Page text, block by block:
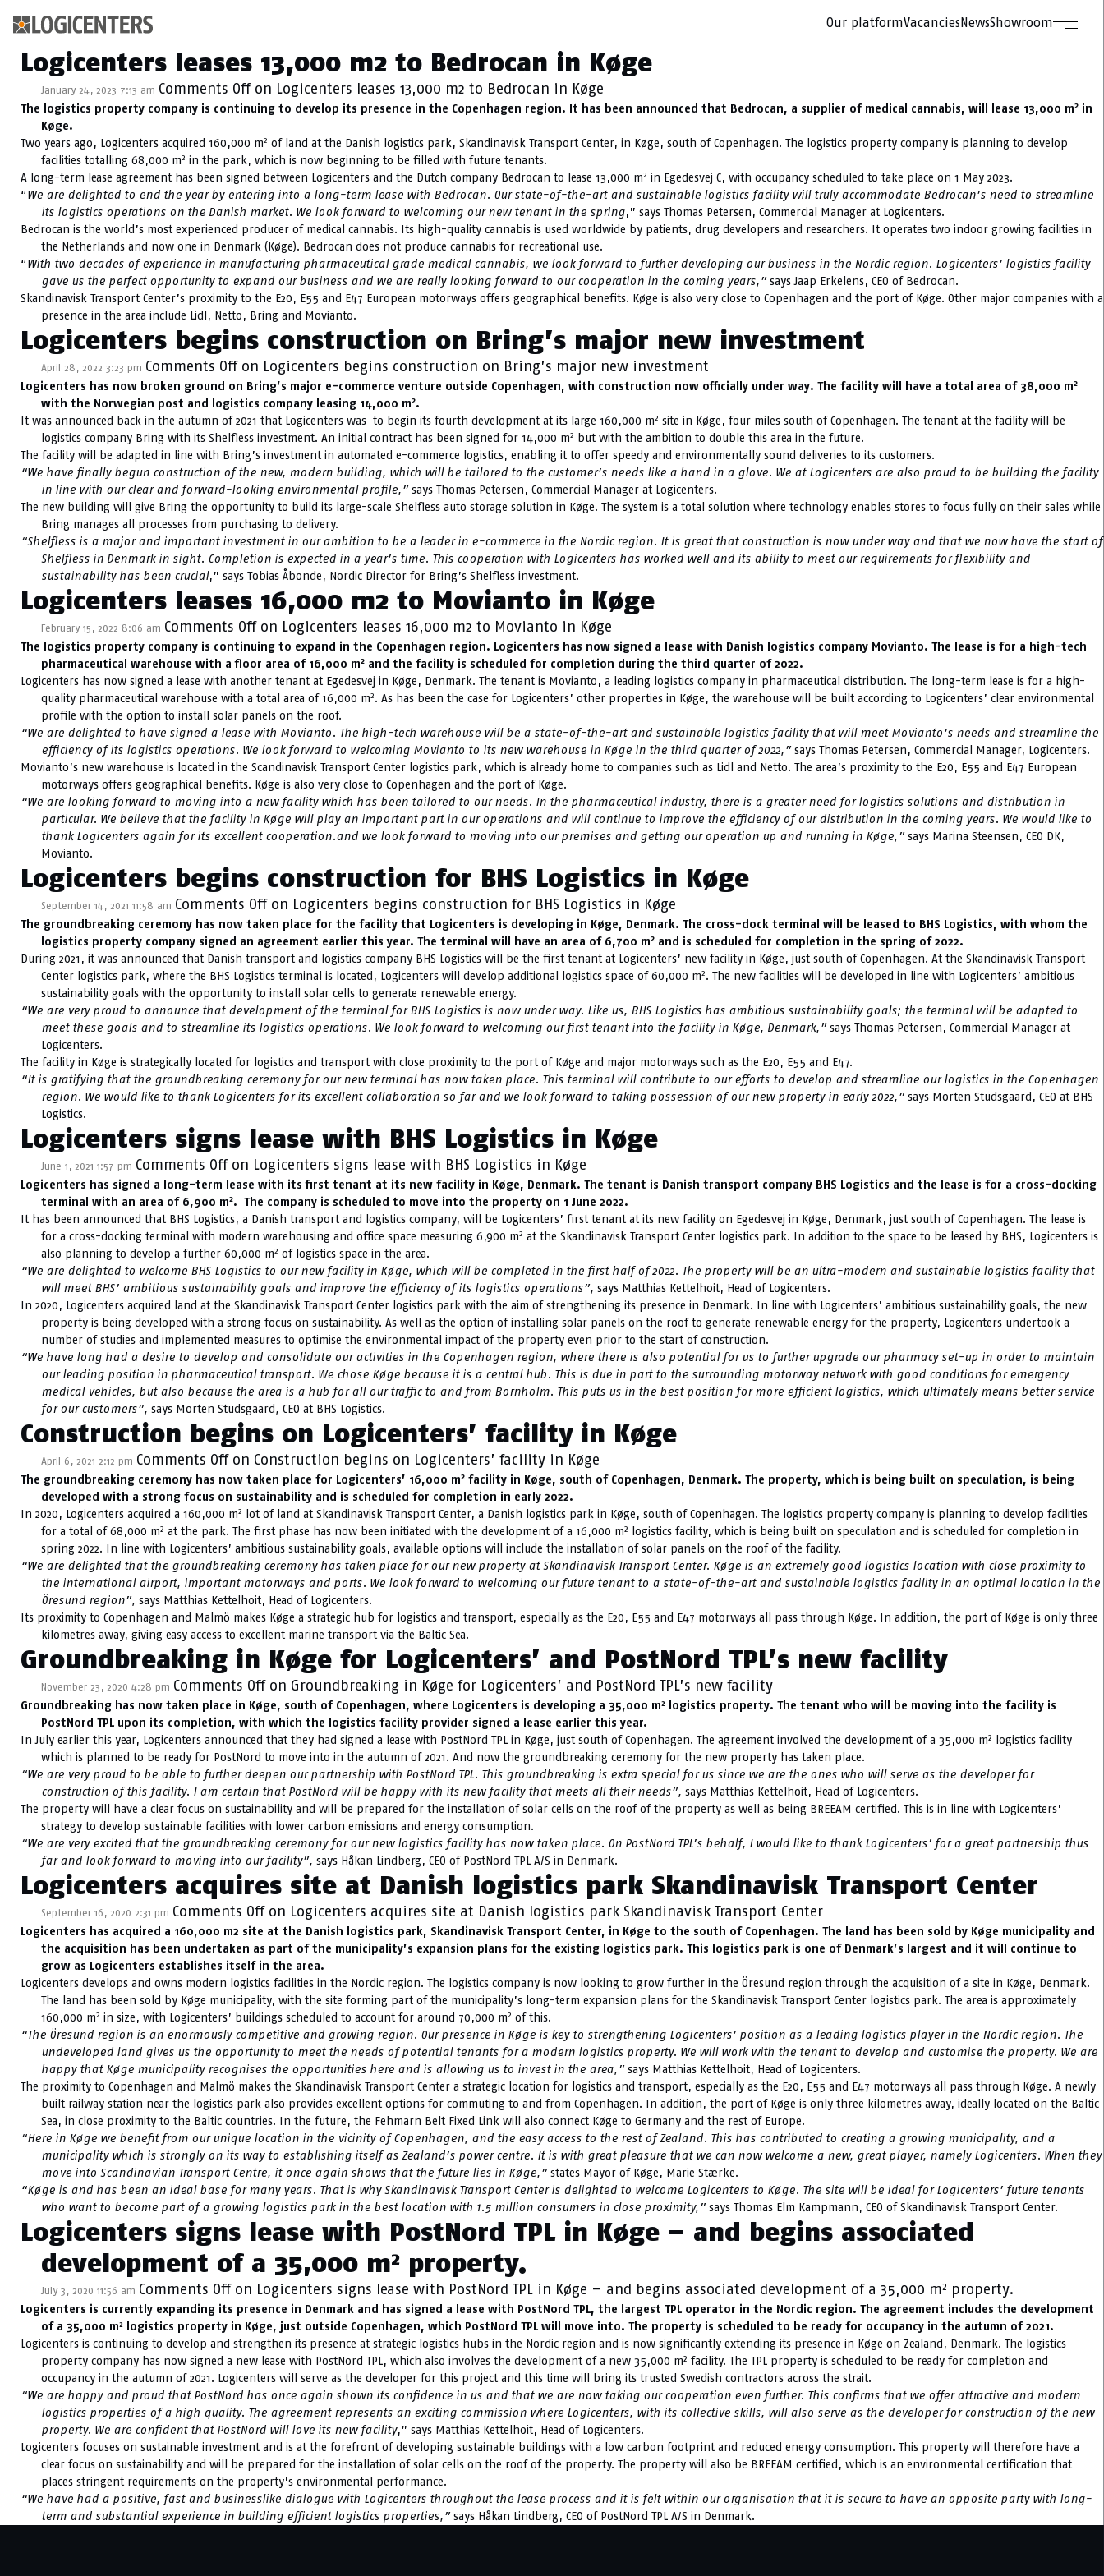
Our platformVacanciesNewsShowroom
Category Archive: Køge
Logicenters leases 13,000 m2 to Bedrocan in Køge
January 24, 2023 7:13 am Comments Offon Logicenters leases 13,000 m2 to Bedrocan in Køge
The logistics property company is continuing to develop its presence in the Copenhagen region. It has been announced that Bedrocan, a supplier of medical cannabis, will lease 13,000 m2 in
Køge.
Two years ago, Logicenters acquired 160,000 m2 of land at the Danish logistics park, Skandinavisk Transport Center, in Køge, south of Copenhagen. The logistics property company is planning to develop
facilities totalling 68,000 m2 in the park, which is now beginning to be filled with future tenants.
A long-term lease agreement has been signed between Logicenters and the Dutch company Bedrocan to lease 13,000 m2 in Egedesvej C, with occupancy scheduled to take place on 1 May 2023.
“We are delighted to end the year by entering into a long-term lease with Bedrocan. Our state-of-the-art and sustainable logistics facility will truly accommodate Bedrocan’s need to streamline
its logistics operations on the Danish market. We look forward to welcoming our new tenant in the spring,” says Thomas Petersen, Commercial Manager at Logicenters.
Bedrocan is the world’s most experienced producer of medical cannabis. Its high-quality cannabis is used worldwide by patients, drug developers and researchers. It operates two indoor growing facilities in
the Netherlands and now one in Denmark (Køge). Bedrocan does not produce cannabis for recreational use.
“With two decades of experience in manufacturing pharmaceutical grade medical cannabis, we look forward to further developing our business in the Nordic region. Logicenters’ logistics facility
gave us the perfect opportunity to expand our business and we are really looking forward to our cooperation in the coming years,”says Jaap Erkelens, CEO of Bedrocan.
Skandinavisk Transport Center’s proximity to the E20, E55 and E47 European motorways offers geographical benefits. Køge is also very close to Copenhagen and the port of Køge. Other major companies with a
presence in the area include Lidl, Netto, Bring and Movianto.
Logicenters begins construction on Bring’s major new investment
April 28, 2022 3:23 pm Comments Offon Logicenters begins construction on Bring’s major new investment
Logicenters has now broken ground on Bring’s major e-commerce venture outside Copenhagen, with construction now officially under way. The facility will have a total area of 38,000 m2
with the Norwegian post and logistics company leasing 14,000 m2.
It was announced back in the autumn of 2021 that Logicenters was to begin its fourth development at its large 160,000 m2 site in Køge, four miles south of Copenhagen. The tenant at the facility will be
logistics company Bring with its Shelfless investment. An initial contract has been signed for 14,000 m2 but with the ambition to double this area in the future.
The facility will be adapted in line with Bring’s investment in automated e-commerce logistics, enabling it to offer speedy and environmentally sound deliveries to its customers.
“We have finally begun construction of the new, modern building, which will be tailored to the customer’s needs like a hand in a glove. We at Logicenters are also proud to be building the facility
in line with our clear and forward-looking environmental profile,”says Thomas Petersen, Commercial Manager at Logicenters.
The new building will give Bring the opportunity to build its large-scale Shelfless auto storage solution in Køge. The system is a total solution where technology enables stores to focus fully on their sales while
Bring manages all processes from purchasing to delivery.
“Shelfless is a major and important investment in our ambition to be a leader in e-commerce in the Nordic region. It is great that construction is now under way and that we now have the start of
Shelfless in Denmark in sight. Completion is expected in a year’s time. This cooperation with Logicenters has worked well and its ability to meet our requirements for flexibility and
sustainability has been crucial,” says Tobias Åbonde, Nordic Director for Bring’s Shelfless investment.
Logicenters leases 16,000 m2 to Movianto in Køge
February 15, 2022 8:06 am Comments Offon Logicenters leases 16,000 m2 to Movianto in Køge
The logistics property company is continuing to expand in the Copenhagen region. Logicenters has now signed a lease with Danish logistics company Movianto. The lease is for a high-tech
pharmaceutical warehouse with a floor area of 16,000 m2 and the facility is scheduled for completion during the third quarter of 2022.
Logicenters has now signed a lease with another tenant at Egedesvej in Køge, Denmark. The tenant is Movianto, a leading logistics company in pharmaceutical distribution. The long-term lease is for a high-
quality pharmaceutical warehouse with a total area of 16,000 m2. As has been the case for Logicenters’ other properties in Køge, the warehouse will be built according to Logicenters’ clear environmental
profile with the option to install solar panels on the roof.
“We are delighted to have signed a lease with Movianto. The high-tech warehouse will be a state-of-the-art and sustainable logistics facility that will meet Movianto’s needs and streamline the
efficiency of its logistics operations. We look forward to welcoming Movianto to its new warehouse in Køge in the third quarter of 2022,”says Thomas Petersen, Commercial Manager, Logicenters.
Movianto’s new warehouse is located in the Scandinavisk Transport Center logistics park, which is already home to companies such as Lidl and Netto. The area’s proximity to the E20, E55 and E47 European
motorways offers geographical benefits. Køge is also very close to Copenhagen and the port of Køge.
“We are looking forward to moving into a new facility which has been tailored to our needs. In the pharmaceutical industry, there is a greater need for logistics solutions and distribution in
particular. We believe that the facility in Køge will play an important part in our operations and will continue to improve the efficiency of our distribution in the coming years. We would like to
thank Logicenters again for its excellent cooperation.and we look forward to moving into our premises and getting our operation up and running in Køge,”says Marina Steensen, CEO DK,
Movianto.
Logicenters begins construction for BHS Logistics in Køge
September 14, 2021 11:58 am Comments Offon Logicenters begins construction for BHS Logistics in Køge
The groundbreaking ceremony has now taken place for the facility that Logicenters is developing in Køge, Denmark. The cross-dock terminal will be leased to BHS Logistics, with whom the
logistics property company signed an agreement earlier this year. The terminal will have an area of 6,700 m2 and is scheduled for completion in the spring of 2022.
During 2021, it was announced that Danish transport and logistics company BHS Logistics will be the first tenant at Logicenters’ new facility in Køge, just south of Copenhagen. At the Skandinavisk Transport
Center logistics park, where the BHS Logistics terminal is located, Logicenters will develop additional logistics space of 60,000 m2. The new facilities will be developed in line with Logicenters’ ambitious
sustainability goals with the opportunity to install solar cells to generate renewable energy.
“We are very proud to announce that development of the terminal for BHS Logistics is now under way. Like us, BHS Logistics has ambitious sustainability goals; the terminal will be adapted to
meet these goals and to streamline its logistics operations. We look forward to welcoming our first tenant into the facility in Køge, Denmark,”says Thomas Petersen, Commercial Manager at
Logicenters.
The facility in Køge is strategically located for logistics and transport with close proximity to the port of Køge and major motorways such as the E20, E55 and E47.
“It is gratifying that the groundbreaking ceremony for our new terminal has now taken place. This terminal will contribute to our efforts to develop and streamline our logistics in the Copenhagen
region. We would like to thank Logicenters for its excellent collaboration so far and we look forward to taking possession of our new property in early 2022,”says Morten Studsgaard, CEO at BHS
Logistics.
Logicenters signs lease with BHS Logistics in Køge
June 1, 2021 1:57 pm Comments Offon Logicenters signs lease with BHS Logistics in Køge
Logicenters has signed a long-term lease with its first tenant at its new facility in Køge, Denmark. The tenant is Danish transport company BHS Logistics and the lease is for a cross-docking
terminal with an area of 6,900 m2. The company is scheduled to move into the property on 1 June 2022.
It has been announced that BHS Logistics, a Danish transport and logistics company, will be Logicenters’ first tenant at its new facility on Egedesvej in Køge, Denmark, just south of Copenhagen. The lease is
for a cross-docking terminal with modern warehousing and office space measuring 6,900 m2 at the Skandinavisk Transport Center logistics park. In addition to the space to be leased by BHS, Logicenters is
also planning to develop a further 60,000 m2 of logistics space in the area.
“We are delighted to welcome BHS Logistics to our new facility in Køge, which will be completed in the first half of 2022. The property will be an ultra-modern and sustainable logistics facility that
will meet BHS’ ambitious sustainability goals and improve the efficiency of its logistics operations”,says Matthias Kettelhoit, Head of Logicenters.
In 2020, Logicenters acquired land at the Skandinavisk Transport Center logistics park with the aim of strengthening its presence in Denmark. In line with Logicenters’ ambitious sustainability goals, the new
property is being developed with a strong focus on sustainability. As well as the option of installing solar panels on the roof to generate renewable energy for the property, Logicenters undertook a
number of studies and implemented measures to optimise the environmental impact of the property even prior to the start of construction.
“We have long had a desire to develop and consolidate our activities in the Copenhagen region, where there is also potential for us to further upgrade our pharmacy set-up in order to maintain
our leading position in pharmaceutical transport. We chose Køge because it is a central hub. This is due in part to the surrounding motorway network with good conditions for emergency
medical vehicles, but also because the area is a hub for all our traffic to and from Bornholm. This puts us in the best position for more efficient logistics, which ultimately means better service
for our customers”,says Morten Studsgaard, CEO at BHS Logistics.
Construction begins on Logicenters’ facility in Køge
April 6, 2021 2:12 pm Comments Offon Construction begins on Logicenters’ facility in Køge
The groundbreaking ceremony has now taken place for Logicenters’ 16,000 m2 facility in Køge, south of Copenhagen, Denmark. The property, which is being built on speculation, is being
developed with a strong focus on sustainability and is scheduled for completion in early 2022.
In 2020, Logicenters acquired a 160,000 m2 lot of land at Skandinavisk Transport Center, a Danish logistics park in Køge, south of Copenhagen. The logistics property company is planning to develop facilities
for a total of 68,000 m² at the park. The first phase has now been initiated with the development of a 16,000 m² logistics facility, which is being built on speculation and is scheduled for completion in
spring 2022. In line with Logicenters’ ambitious sustainability goals, available options will include the installation of solar panels on the roof of the facility.
“We are delighted that the groundbreaking ceremony has taken place for our new property at Skandinavisk Transport Center. Køge is an extremely good logistics location with close proximity to
the international airport, important motorways and ports. We look forward to welcoming our future tenant to a state-of-the-art and sustainable logistics facility in an optimal location in the
Öresund region”,says Matthias Kettelhoit, Head of Logicenters.
Its proximity to Copenhagen and Malmö makes Køge a strategic hub for logistics and transport, especially as the E20, E55 and E47 motorways all pass through Køge. In addition, the port of Køge is only three
kilometres away, giving easy access to excellent marine transport via the Baltic Sea.
Groundbreaking in Køge for Logicenters’ and PostNord TPL’s new facility
November 23, 2020 4:28 pm Comments Offon Groundbreaking in Køge for Logicenters’ and PostNord TPL’s new facility
Groundbreaking has now taken place in Køge, south of Copenhagen, where Logicenters is developing a 35,000 m² logistics property. The tenant who will be moving into the facility is
PostNord TPL upon its completion, with which the logistics facility provider signed a lease earlier this year.
In July earlier this year, Logicenters announced that they had signed a lease with PostNord TPL in Køge, just south of Copenhagen. The agreement involved the development of a 35,000 m² logistics facility
which is planned to be ready for PostNord to move into in the autumn of 2021. And now the groundbreaking ceremony for the new property has taken place.
“We are very proud to be able to further deepen our partnership with PostNord TPL. This groundbreaking is extra special for us since we are the ones who will serve as the developer for
construction of this facility. I am certain that PostNord will be happy with its new facility that meets all their needs”, says Matthias Kettelhoit, Head of Logicenters.
The property will have a clear focus on sustainability and will be prepared for the installation of solar cells on the roof of the property as well as being BREEAM certified. This is in line with Logicenters’
strategy to develop sustainable facilities with lower carbon emissions and energy consumption.
“We are very excited that the groundbreaking ceremony for our new logistics facility has now taken place. On PostNord TPL’s behalf, I would like to thank Logicenters’ for a great partnership thus
far and look forward to moving into our facility”, says Håkan Lindberg, CEO of PostNord TPL A/S in Denmark.
Logicenters acquires site at Danish logistics park Skandinavisk Transport Center
September 16, 2020 2:31 pm Comments Offon Logicenters acquires site at Danish logistics park Skandinavisk Transport Center
Logicenters has acquired a 160,000 m2 site at the Danish logistics park, Skandinavisk Transport Center, in Køge to the south of Copenhagen. The land has been sold by Køge municipality and
the acquisition has been undertaken as part of the municipality’s expansion plans for the existing logistics park. This logistics park is one of Denmark’s largest and it will continue to
grow as Logicenters establishes itself in the area.
Logicenters develops and owns modern logistics facilities in the Nordic region. The logistics company is now looking to grow further in the Öresund region through the acquisition of a site in Køge, Denmark.
The land has been sold by Køge municipality, with the site forming part of the municipality’s long-term expansion plans for the Skandinavisk Transport Center logistics park. The area is approximately
160,000 m2 in size, with Logicenters’ buildings scheduled to account for around 70,000 m2 of this.
“The Öresund region is an enormously competitive and growing region. Our presence in Køge is key to strengthening Logicenters’ position as a leading logistics player in the Nordic region. The
undeveloped land gives us the opportunity to meet the needs of potential tenants for a modern logistics property. We will work with the tenant to develop and customise the property. We are
happy that Køge municipality recognises the opportunities here and is allowing us to invest in the area,”says Matthias Kettelhoit, Head of Logicenters.
The proximity to Copenhagen and Malmö makes the Skandinavisk Transport Center a strategic location for logistics and transport, especially as the E20, E55 and E47 motorways all pass through Køge. A newly
built railway station near the logistics park also provides excellent options for commuting to and from Copenhagen. In addition, the port of Køge is only three kilometres away, ideally located on the Baltic
Sea, in close proximity to the Baltic countries. In the future, the Fehmarn Belt Fixed Link will also connect Køge to Germany and the rest of Europe.
“Here in Køge we benefit from our unique location in the vicinity of Copenhagen, and the easy access to the rest of Zealand. This has contributed to creating a growing municipality, and a
municipality which is strongly on its way to establishing itself as Zealand’s power centre. It is with great pleasure that we can now welcome a new, great player, namely Logicenters. When they
move into Scandinavian Transport Centre, it once again shows that the future lies in Køge,”states Mayor of Køge, Marie Stærke.
“Køge is and has been an ideal base for many years. That is why Skandinavisk Transport Center is delighted to welcome Logicenters to Køge. The site will be ideal for Logicenters’ future tenants
who want to become part of a growing logistics park in the best location with 1.5 million consumers in close proximity,”says Thomas Elm Kampmann, CEO of Skandinavisk Transport Center.
Logicenters signs lease with PostNord TPL in Køge – and begins associated
development of a 35,000 m² property.
July 3, 2020 11:56 am Comments Offon Logicenters signs lease with PostNord TPL in Køge – and begins associated development of a 35,000 m² property.
Logicenters is currently expanding its presence in Denmark and has signed a lease with PostNord TPL, the largest TPL operator in the Nordic region. The agreement includes the development
of a 35,000 m² logistics property in Køge, just outside Copenhagen, which PostNord TPL will move into. The property is scheduled to be ready for occupancy in the autumn of 2021.
Logicenters is continuing to develop and strengthen its presence at strategic logistics hubs in the Nordic region and is now significantly extending its presence in Køge on Zealand, Denmark. The logistics
property company has now signed a new lease with PostNord TPL, which also involves the development of a new 35,000 m² facility. The TPL property is scheduled to be ready for completion and
occupancy in the autumn of 2021. Logicenters will serve as the developer for this project and this time will bring its trusted Swedish contractors across the strait.
“We are happy and proud that PostNord has once again shown its confidence in us and that we are now taking our cooperation even further. This confirms that we offer attractive and modern
logistics properties of a high quality. The agreement represents an exciting commission where Logicenters, with its collective skills, will also serve as the developer for construction of the new
property. We are confident that PostNord will love its new facility,” says Matthias Kettelhoit, Head of Logicenters.
Logicenters focuses on sustainable investment and is at the forefront of developing sustainable buildings with a low carbon footprint and reduced energy consumption. This property will therefore have a
clear focus on sustainability and will be prepared for the installation of solar cells on the roof of the property. The property will also be BREEAM certified, which is an environmental certification that
places stringent requirements on the property’s environmental performance.
“We have had a positive, fast and businesslike dialogue with Logicenters throughout the lease process and it is felt within our organisation that it is secure to have an opposite party with long-
term and substantial experience in building efficient logistics properties,”says Håkan Lindberg, CEO of PostNord TPL A/S in Denmark.